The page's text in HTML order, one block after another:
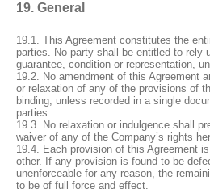
19. General
19.1. This Agreement constitutes the
parties. No party shall be entitled to rely
guarantee, condition or representation,
19.2. No amendment of this Agreement
or relaxation of any of the provisions of
binding, unless recorded in a single
parties.
19.3. No relaxation or indulgence shall
waiver of any of the Company’s rights
19.4. Each provision of this Agreement
other. If any provision is found to be
unenforceable for any reason, the
to be of full force and effect.